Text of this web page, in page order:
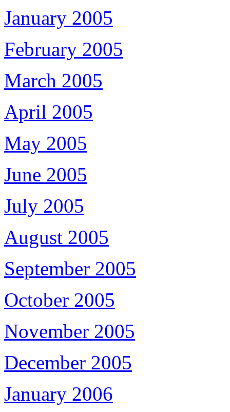
January 2005
February 2005
March 2005
April 2005
May 2005
June 2005
July 2005
August 2005
September 2005
October 2005
November 2005
December 2005
January 2006